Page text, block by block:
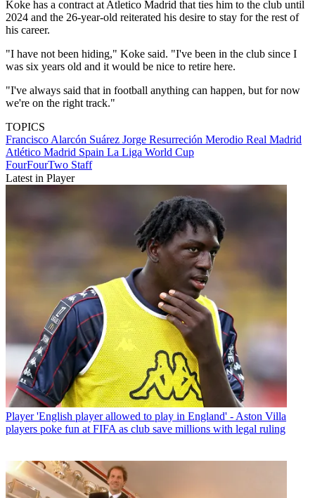
Koke has a contract at Atletico Madrid that ties him to the club until
2024 and the 26-year-old reiterated his desire to stay for the rest of
his career.
"I have not been hiding," Koke said. "I've been in the club since I
was six years old and it would be nice to retire here.
"I've always said that in football anything can happen, but for now
we're on the right track."
TOPICS
Francisco Alarcón Suárez Jorge Resurreción Merodio Real Madrid
Atlético Madrid Spain La Liga World Cup
FourFourTwo Staff
Latest in Player
Player 'English player allowed to play in England' - Aston Villa
players poke fun at FIFA as club save millions with legal ruling